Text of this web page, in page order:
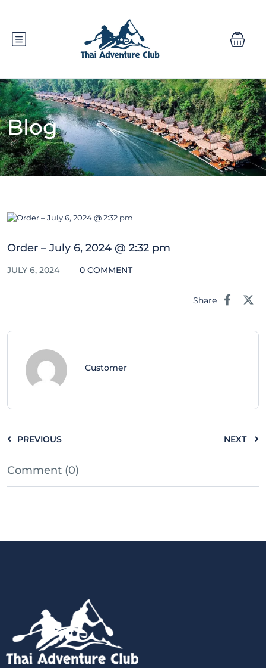
Blog
Order – July 6, 2024 @ 2:32 pm
JULY 6, 2024 0 COMMENT
Share
Customer
PREVIOUS NEXT
Comment (0)